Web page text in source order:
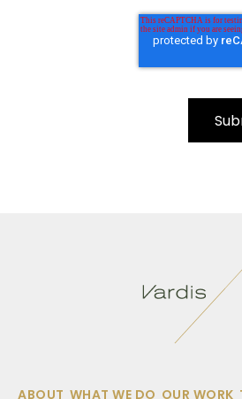
ABOUT WHAT WE DO OUR WORK